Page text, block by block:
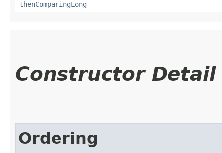
thenComparingLong
Constructor Detail
Ordering